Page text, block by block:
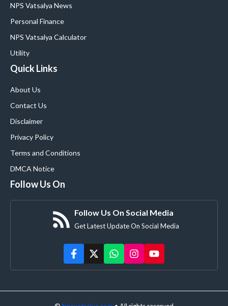
NPS Vatsalya News
Personal Finance
NPS Vatsalya Calculator
Utility
Quick Links
About Us
Contact Us
Disclaimer
Privacy Policy
Terms and Conditions
DMCA Notice
Follow Us On
Follow Us On Social Media
Get Latest Update On Social Media